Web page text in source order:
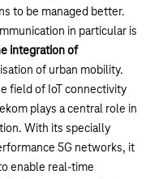
to be managed better.
in particular is
integration of
of urban mobility.
field of IoT connectivity
plays a central role in
With its specially
5G networks, it
enable real-time